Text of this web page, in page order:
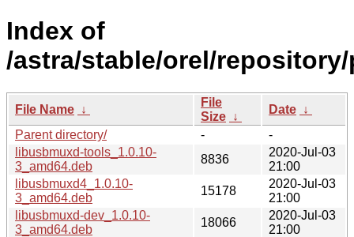
Index of
/astra/stable/orel/
File Name ↓
File
Size ↓
Date ↓
Parent directory/
-
-
libusbmuxd-tools_1.0.10-
3_amd64.deb
8836
2020-Jul-03
21:00
libusbmuxd4_1.0.10-
3_amd64.deb
15178
2020-Jul-03
21:00
libusbmuxd-dev_1.0.10-
3_amd64.deb
18066
2020-Jul-03
21:00